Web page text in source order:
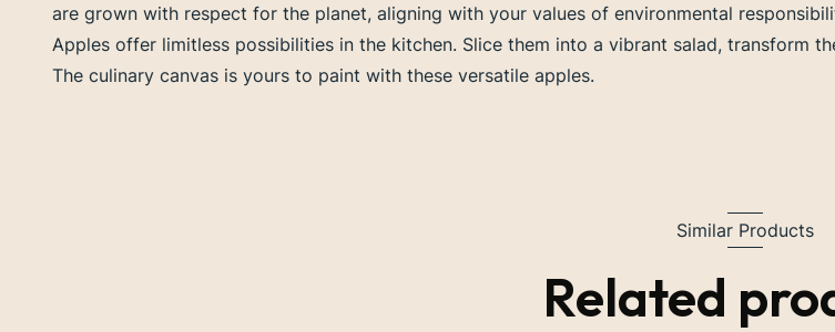
are grown with respect for the planet, aligning with your values of environmental
Apples offer limitless possibilities in the kitchen. Slice them into a vibrant salad, transform
The culinary canvas is yours to paint with these versatile apples.
Similar Products
Related